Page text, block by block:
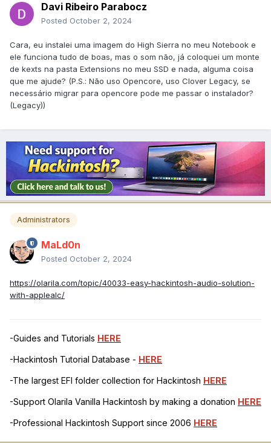
Davi Ribeiro Parabocz
Posted October 2, 2024
Cara, eu instalei uma imagem do High Sierra no meu Notebook e
ele funciona tudo de boas, mas o som não, já coloquei um monte
de kexts na pasta Extensions no meu SSD e nada, alguma coisa
que me ajude? (P.S.: Não uso Opencore, uso Clover Legacy, se
necessário migrar para opencore pode me passar o instalador?
(Legacy))
Administrators
MaLd0n
Posted October 2, 2024
https://olarila.com/topic/40033-easy-hackintosh-audio-solution-
with-applealc/
-Guides and Tutorials HERE
-Hackintosh Tutorial Database - HERE
-The largest EFI folder collection for Hackintosh HERE
-Support Olarila Vanilla Hackintosh by making a donation HERE
-Professional Hackintosh Support since 2006 HERE